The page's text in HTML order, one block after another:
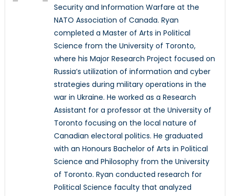
Security and Information Warfare at the
NATO Association of Canada. Ryan
completed a Master of Arts in Political
Science from the University of Toronto,
where his Major Research Project focused on
Russia’s utilization of information and cyber
strategies during military operations in the
war in Ukraine. He worked as a Research
Assistant for a professor at the University of
Toronto focusing on the local nature of
Canadian electoral politics. He graduated
with an Honours Bachelor of Arts in Political
Science and Philosophy from the University
of Toronto. Ryan conducted research for
Political Science faculty that analyzed